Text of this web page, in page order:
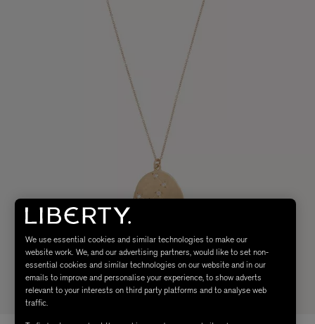
We use essential cookies and similar technologies to make our
website work. We, and our advertising partners, would like to set non-
essential cookies and similar technologies on our website and in our
emails to improve and personalise your experience, to show adverts
relevant to your interests on third party platforms and to analyse web
traffic.